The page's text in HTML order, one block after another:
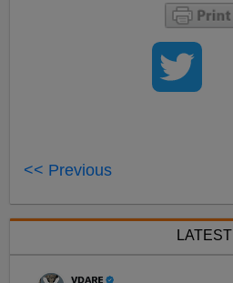
<< Previous
LATEST